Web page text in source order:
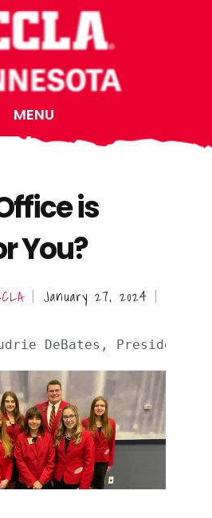
MENU
is
You?
| January 27, 2024 |
DeBates, President